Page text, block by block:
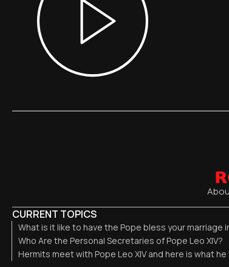
CURRENT TOPICS
What is it like to have the Pope bless your marriage
Who Are the Personal Secretaries of Pope Leo XIV?
Hermits meet with Pope Leo XIV and here is what